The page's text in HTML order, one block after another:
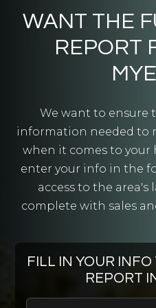
Harlem Heights
Public
Mariner
239-
Mariner
FILL IN YOUR
REPORT
WANT THE
REPORT
We want to ensure
information needed to
when it comes to your
enter your info in the
access to the
complete with sales